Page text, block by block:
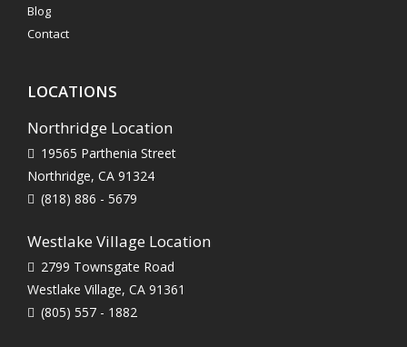
Blog
Contact
LOCATIONS
Northridge Location
19565 Parthenia Street
Northridge, CA 91324
(818) 886 - 5679
Westlake Village Location
2799 Townsgate Road
Westlake Village, CA 91361
(805) 557 - 1882